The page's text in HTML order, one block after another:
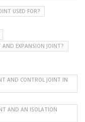
USED FOR?
AND EXPANSION JOINT?
AND CONTROL JOINT IN
AND AN ISOLATION